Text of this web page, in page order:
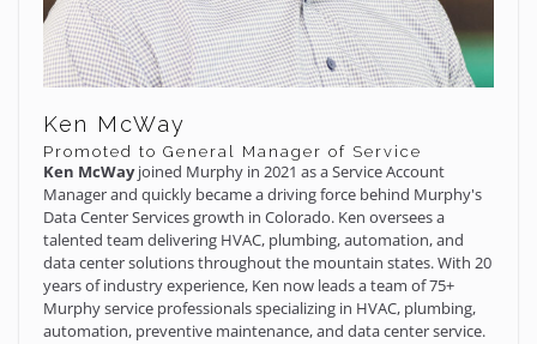
Ken McWay
Promoted to General Manager of Service
Ken McWayjoined Murphy in 2021 as a Service Account
Manager and quickly became a driving force behind Murphy's
Data Center Services growth in Colorado. Ken oversees a
talented team delivering HVAC, plumbing, automation, and
data center solutions throughout the mountain states. With 20
years of industry experience, Ken now leads a team of 75+
Murphy service professionals specializing in HVAC, plumbing,
automation, preventive maintenance, and data center service.